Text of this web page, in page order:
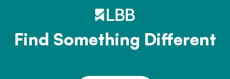
Find Something Different